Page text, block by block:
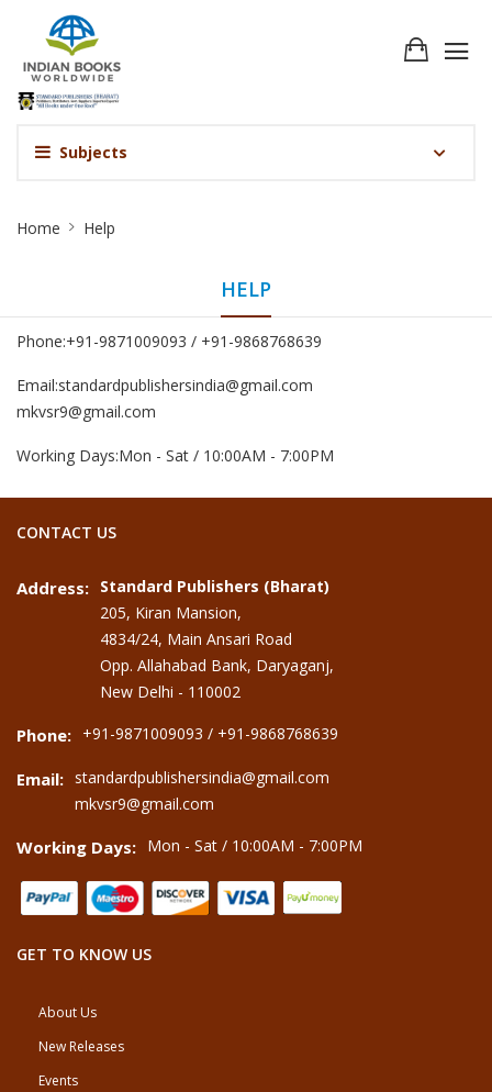
Subjects
Home Help
HELP
Phone:+91-9871009093 / +91-9868768639
Email:standardpublishersindia@gmail.com
mkvsr9@gmail.com
Working Days:Mon - Sat / 10:00AM - 7:00PM
CONTACT US
Address: Standard Publishers (Bharat)
205, Kiran Mansion,
4834/24, Main Ansari Road
Opp. Allahabad Bank, Daryaganj,
New Delhi - 110002
Phone: +91-9871009093 / +91-9868768639
Email: standardpublishersindia@gmail.com
mkvsr9@gmail.com
Working Days: Mon - Sat / 10:00AM - 7:00PM
GET TO KNOW US
About Us
New Releases
Events